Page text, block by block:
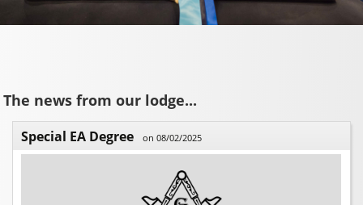
The news from our lodge...
Special EA Degree on 08/02/2025